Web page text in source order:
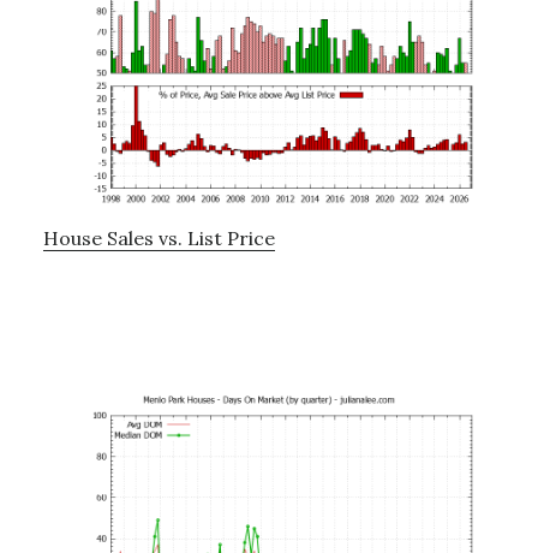
House Sales vs. List Price